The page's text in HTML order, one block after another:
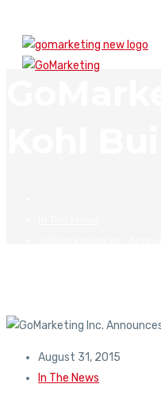
August 31, 2015
In The News